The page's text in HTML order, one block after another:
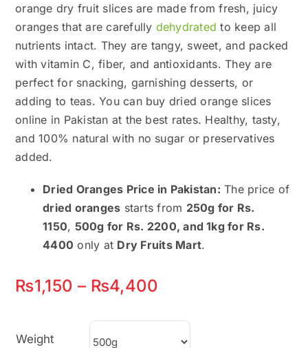
orange dry fruit slices are made from fresh, juicy
oranges that are carefully dehydrated to keep all
nutrients intact. They are tangy, sweet, and packed
with vitamin C, fiber, and antioxidants. They are
perfect for snacking, garnishing desserts, or
adding to teas. You can buy dried orange slices
online in Pakistan at the best rates. Healthy, tasty,
and 100% natural with no sugar or preservatives
added.
Dried Oranges Price in Pakistan: The price of
dried oranges starts from 250g for Rs.
1150, 500g for Rs. 2200, and 1kg for Rs.
4400 only at Dry Fruits Mart.
₨1,150 – ₨4,400
Weight